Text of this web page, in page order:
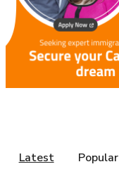
Latest Popular